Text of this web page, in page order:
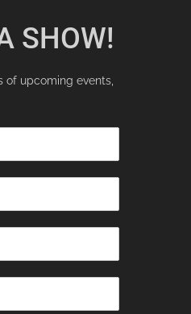
SHOW!
of upcoming events,